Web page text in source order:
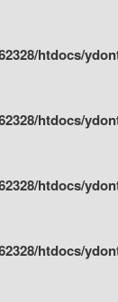
htdocs/
htdocs/
htdocs/
htdocs/